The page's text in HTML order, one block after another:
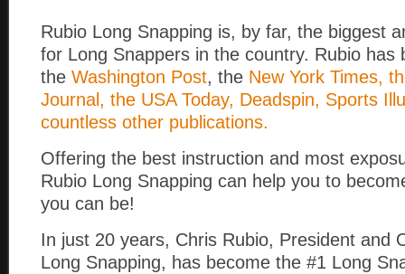
Rubio Long Snapping is, by far, the biggest
for Long Snappers in the country. Rubio has
the Washington Post, the New York Times,
Journal, the USA Today, Deadspin, Sports
countless other publications.
Offering the best instruction and most
Rubio Long Snapping can help you to
you can be!
In just 20 years, Chris Rubio, President and
Long Snapping, has become the #1 Long